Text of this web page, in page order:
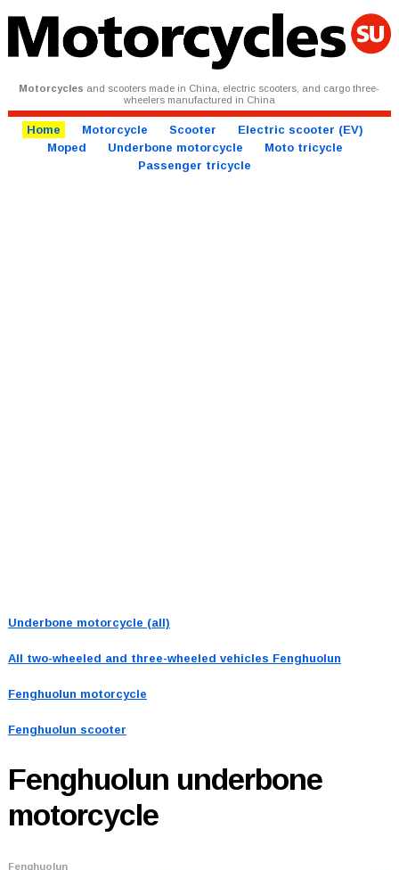
Motorcycles and scooters made in China, electric scooters, and cargo three-
wheelers manufactured in China
Home Motorcycle Scooter
Electric scooter (EV)
Moped
Underbone motorcycle
Moto tricycle
Passenger tricycle
Underbone motorcycle (all)
All two-wheeled and three-wheeled vehicles Fenghuolun
Fenghuolun motorcycle
Fenghuolun scooter
Fenghuolun underbone
motorcycle
Fenghuolun